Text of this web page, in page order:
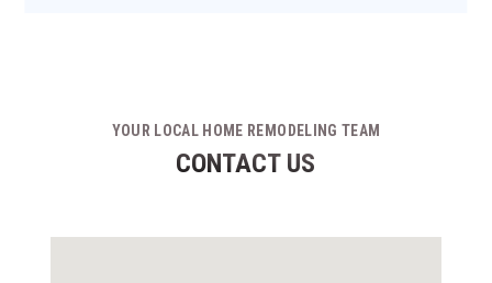
YOUR LOCAL HOME REMODELING TEAM
CONTACT US